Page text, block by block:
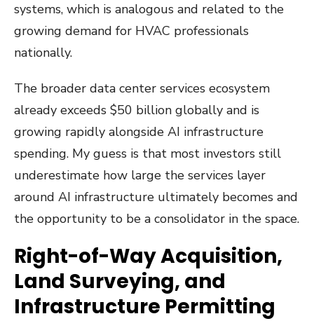
systems, which is analogous and related to the
growing demand for HVAC professionals
nationally.
The broader data center services ecosystem
already exceeds $50 billion globally and is
growing rapidly alongside AI infrastructure
spending. My guess is that most investors still
underestimate how large the services layer
around AI infrastructure ultimately becomes and
the opportunity to be a consolidator in the space.
Right-of-Way Acquisition,
Land Surveying, and
Infrastructure Permitting